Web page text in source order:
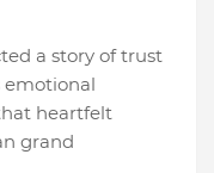
a story of trust
emotional
heartfelt
grand